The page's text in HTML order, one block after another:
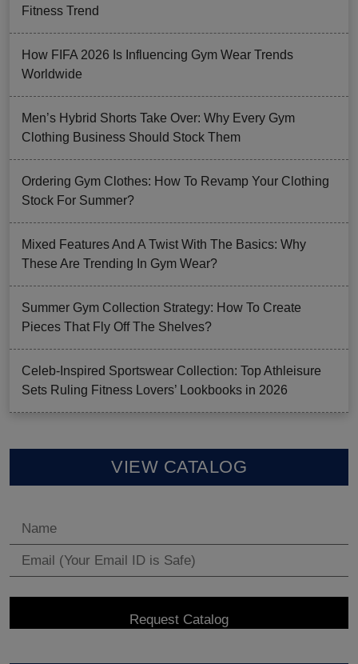
Fitness Trend
How FIFA 2026 Is Influencing Gym Wear Trends
Worldwide
Men’s Hybrid Shorts Take Over: Why Every Gym
Clothing Business Should Stock Them
Ordering Gym Clothes: How To Revamp Your Clothing
Stock For Summer?
Mixed Features And A Twist With The Basics: Why
These Are Trending In Gym Wear?
Summer Gym Collection Strategy: How To Create
Pieces That Fly Off The Shelves?
Celeb-Inspired Sportswear Collection: Top Athleisure
Sets Ruling Fitness Lovers’ Lookbooks in 2026
VIEW CATALOG